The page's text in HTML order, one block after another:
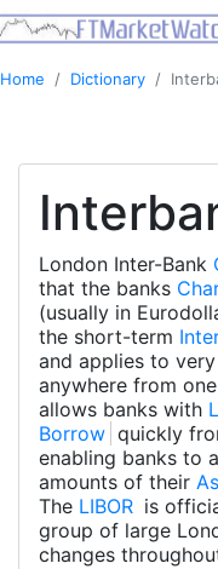
Home Dictionary
London Inter-Bank
that the banks
(usually in
the short-term
and applies to
anywhere from
allows banks with
Borrow quickly
enabling banks to
amounts of their
The LIBOR is
group of large
changes